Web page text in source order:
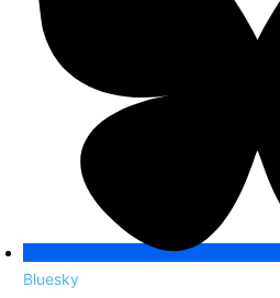
Bluesky